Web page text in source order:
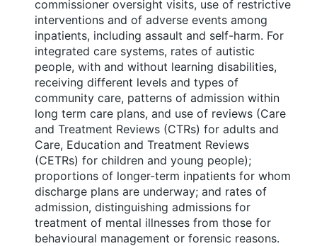
commissioner oversight visits, use of restrictive
interventions and of adverse events among
inpatients, including assault and self-harm. For
integrated care systems, rates of autistic
people, with and without learning disabilities,
receiving different levels and types of
community care, patterns of admission within
long term care plans, and use of reviews (Care
and Treatment Reviews (CTRs) for adults and
Care, Education and Treatment Reviews
(CETRs) for children and young people);
proportions of longer-term inpatients for whom
discharge plans are underway; and rates of
admission, distinguishing admissions for
treatment of mental illnesses from those for
behavioural management or forensic reasons.